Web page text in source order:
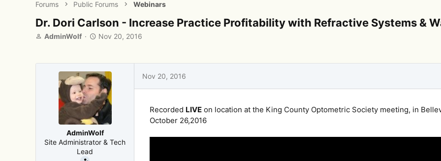
Forums Public Forums Webinars
Dr. Dori Carlson - Increase Practice Profitability with Refractive Systems &
T
e
e
AdminWolf
S
r
t
d
a
t
e
Nov 20, 2016
AdminWolf
Site Administrator & Tech
Lead
Nov 20, 2016
Recorded LIVE on location at the King County Optometric Society meeting, in
October 26,2016